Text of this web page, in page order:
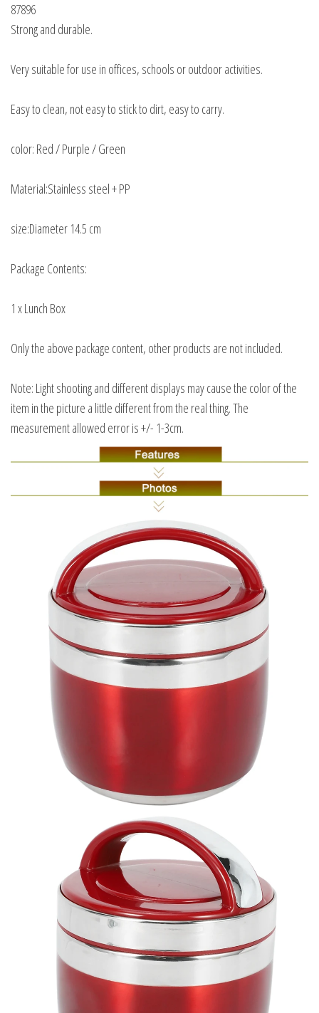
87896
Strong and durable.
Very suitable for use in offices, schools or outdoor activities.
Easy to clean, not easy to stick to dirt, easy to carry.
color: Red / Purple / Green
Material:Stainless steel + PP
size:Diameter 14.5 cm
Package Contents:
1 x Lunch Box
Only the above package content, other products are not included.
Note: Light shooting and different displays may cause the color of the
item in the picture a little different from the real thing. The
measurement allowed error is +/- 1-3cm.